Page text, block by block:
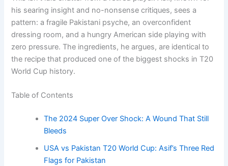
his searing insight and no-nonsense critiques, sees a
pattern: a fragile Pakistani psyche, an overconfident
dressing room, and a hungry American side playing with
zero pressure. The ingredients, he argues, are identical to
the recipe that produced one of the biggest shocks in T20
World Cup history.
Table of Contents
The 2024 Super Over Shock: A Wound That Still
Bleeds
USA vs Pakistan T20 World Cup: Asif’s Three Red
Flags for Pakistan